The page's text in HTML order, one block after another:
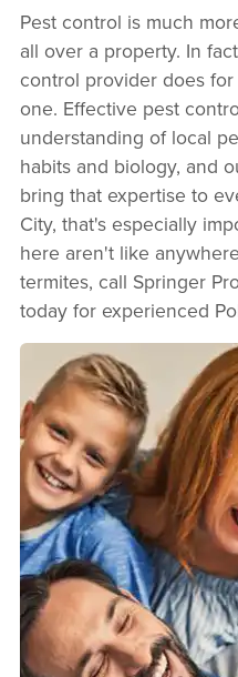
Pest control is much
all over a property. In
control provider does
one. Effective pest
understanding of local
habits and biology, and
bring that expertise to
City, that's especially
here aren't like
termites, call Springer
today for experienced